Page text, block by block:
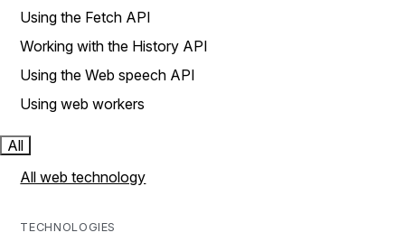
Using the Fetch API
Working with the History API
Using the Web speech API
Using web workers
All
All web technology
TECHNOLOGIES